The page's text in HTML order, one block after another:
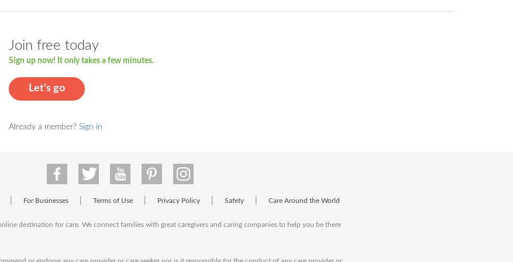
Join free today
Sign up now! It only takes a few minutes.
Let's go
Already a member? Sign in
For Businesses Terms of Use Privacy Policy Safety Care Around the World
destination for care. We connect families with great caregivers and caring companies to help you be there